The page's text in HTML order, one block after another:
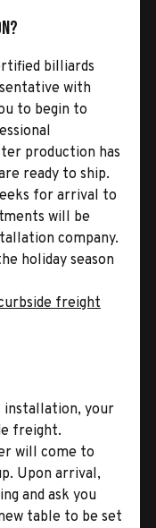
billiards
with
to begin to
production has
ready to ship.
for arrival to
will be
company.
holiday season
freight
installation, your
freight.
will come to
Upon arrival,
and ask you
table to be set